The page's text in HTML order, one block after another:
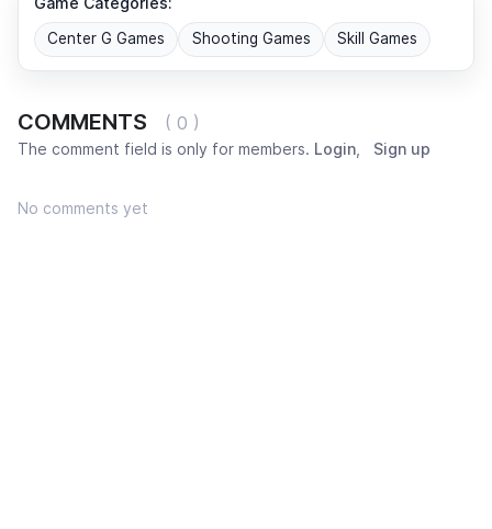
Center G Games Shooting Games Skill Games
COMMENTS ( 0 )
The comment field is only for members. Login Sign up
No comments yet